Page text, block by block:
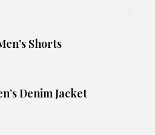
Shorts
Denim Jacket